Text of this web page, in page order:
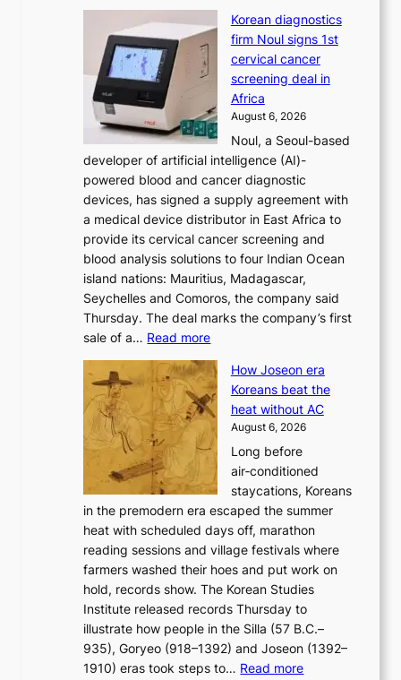
o
n
s
f
o
r
m
d
r
i
v
e
a
i
s
e
s
c
o
n
c
r
s
o
r
h
y
d
o
n
’
t
w
e
l
i
k
e
o
u
r
i
g
h
b
o
r
s
?
Korean diagnostics
firm Noul signs 1st
cervical cancer
screening deal in
Africa
August 6, 2026
Noul, a Seoul-based
developer of artificial intelligence (AI)-
powered blood and cancer diagnostic
devices, has signed a supply agreement with
a medical device distributor in East Africa to
provide its cervical cancer screening and
blood analysis solutions to four Indian Ocean
island nations: Mauritius, Madagascar,
Seychelles and Comoros, the company said
Thursday. The deal marks the company’s first
sale of a… Read more:
o
r
e
a
n
d
i
a
g
n
o
s
t
i
c
s
How Joseon era
Koreans beat the
heat without AC
August 6, 2026
Long before
air‑conditioned
staycations, Koreans
in the premodern era escaped the summer
heat with scheduled days off, marathon
reading sessions and village festivals where
farmers washed their hoes and put work on
hold, records show. The Korean Studies
Institute released records Thursday to
illustrate how people in the Silla (57 B.C.–
935), Goryeo (918–1392) and Joseon (1392–
1910) eras took steps to… Read more: